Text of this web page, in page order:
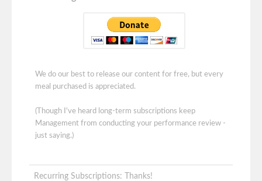
We do our best to release our content for free, but every
meal purchased is appreciated.
(Though I've heard long-term subscriptions keep
Management from conducting your performance review -
just saying.)
Recurring Subscriptions: Thanks!